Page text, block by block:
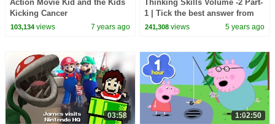
Action Movie Kid and the Kids
Kicking Cancer
103,134views 7 years ago
Thinking Skills Volume -2 Part-
1 | Tick the best answer from
the following | Educational
241,308 views 5 years ago
03:58 1:02:50